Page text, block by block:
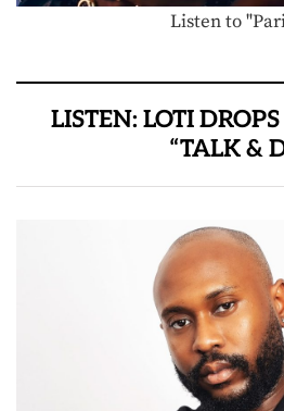
Listen to
LISTEN: LOTI
“TALK &